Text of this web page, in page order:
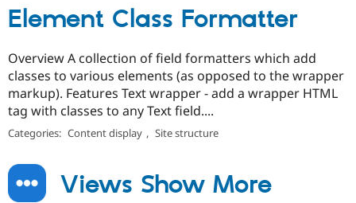
Element Class Formatter
Overview A collection of field formatters which add
classes to various elements (as opposed to the wrapper
markup). Features Text wrapper - add a wrapper HTML
tag with classes to any Text field....
Categories: Content display , Site structure
Views Show More